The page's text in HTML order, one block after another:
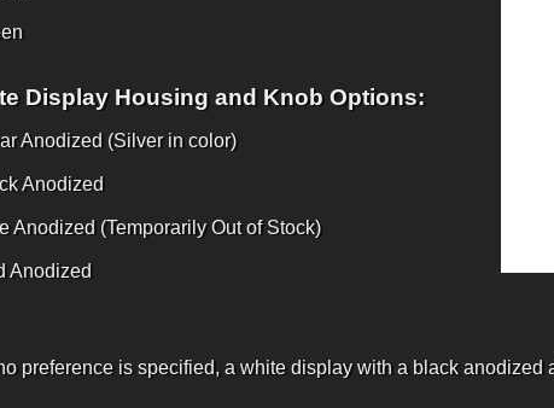
Display Housing and Knob Options:
Anodized (Silver in color)
Anodized
Anodized (Temporarily Out of Stock)
Anodized
preference is specified, a white display with a black anodized